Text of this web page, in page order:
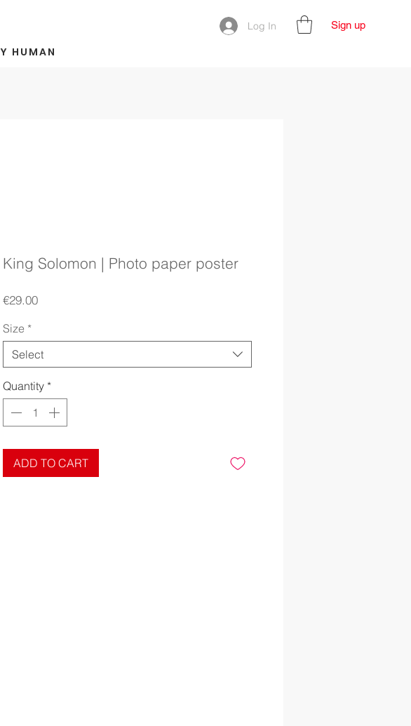
Log In Sign up
HUMAN
King Solomon | Photo paper poster
€29.00Price
Size *
Select
Quantity *
ADD TO CART